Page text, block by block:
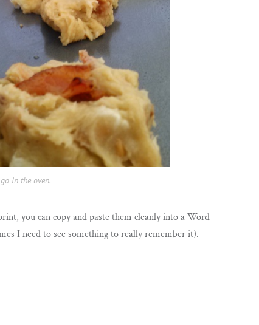
in the oven.
you can copy and paste them cleanly into a Word
I need to see something to really remember it).